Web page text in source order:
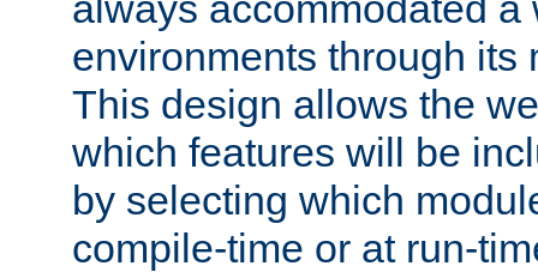
environments through its
This design allows the
which features will be
by selecting which
compile-time or at run-